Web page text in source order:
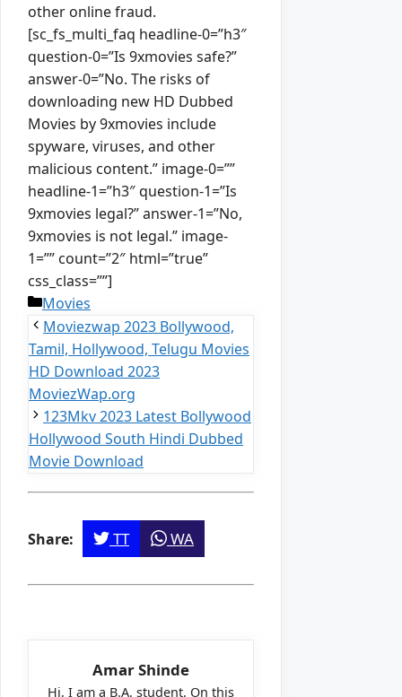
other online fraud.
[sc_fs_multi_faq headline-0=”h3″
question-0=”Is 9xmovies safe?”
answer-0=”No. The risks of
downloading new HD Dubbed
Movies by 9xmovies include
spyware, viruses, and other
malicious content.” image-0=””
headline-1=”h3″ question-1=”Is
9xmovies legal?” answer-1=”No,
9xmovies is not legal.” image-
1=”” count=”2″ html=”true”
css_class=””]
Categories
Movies
Moviezwap 2023 Bollywood,
Tamil, Hollywood, Telugu Movies
HD Download 2023
MoviezWap.org
123Mkv 2023 Latest Bollywood
Hollywood South Hindi Dubbed
Movie Download
Share: TT WA
Amar Shinde
Hi, I am a B.A. student. On this